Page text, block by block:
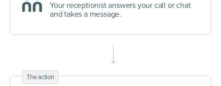
Your receptionist answers your call or chat
and takes a message.
The action